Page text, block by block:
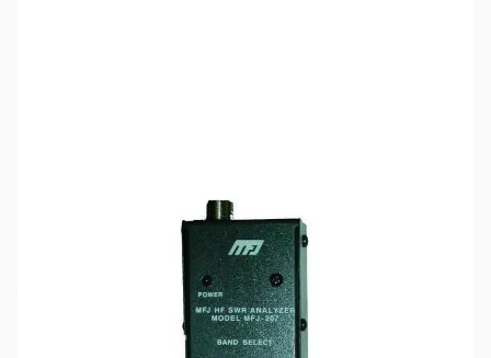
Out of stock
No longer available.